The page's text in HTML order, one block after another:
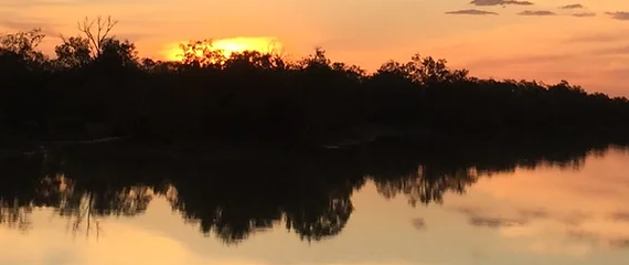
events
experiences